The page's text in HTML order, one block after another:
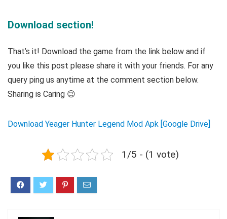
Download section!
That’s it! Download the game from the link below and if
you like this post please share it with your friends. For any
query ping us anytime at the comment section below.
Sharing is Caring 😉
Download Yeager Hunter Legend Mod Apk [Google Drive]
1/5 - (1 vote)